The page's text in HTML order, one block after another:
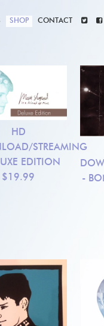
SHOP CONTACT
HD
STREAMING
EDITION
$19.99
-